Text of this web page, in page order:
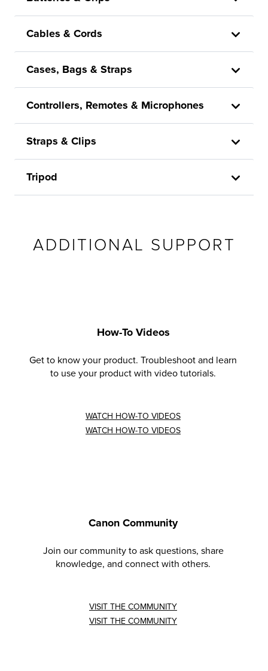
Cables & Cords
Cases, Bags & Straps
Controllers, Remotes & Microphones
Straps & Clips
Tripod
ADDITIONAL SUPPORT
How-To Videos
Get to know your product. Troubleshoot and learn
to use your product with video tutorials.
WATCH HOW-TO VIDEOS
WATCH HOW-TO VIDEOS
Canon Community
Join our community to ask questions, share
knowledge, and connect with others.
VISIT THE COMMUNITY
VISIT THE COMMUNITY